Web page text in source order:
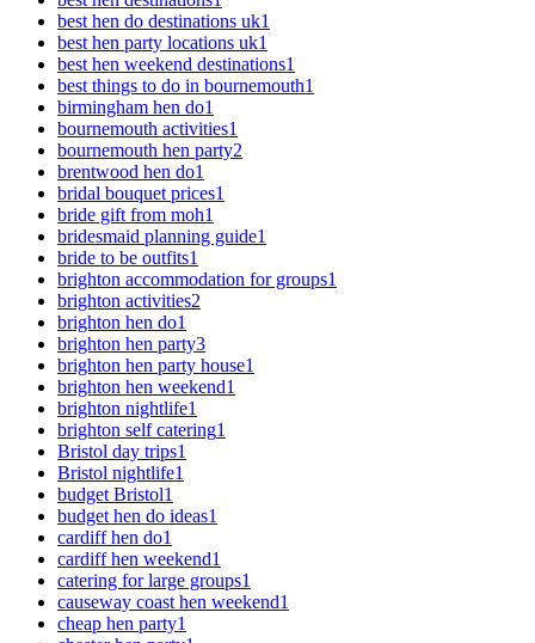
best hen do destinations uk1
best hen party locations uk1
best hen weekend destinations1
best things to do in bournemouth1
birmingham hen do1
bournemouth activities1
bournemouth hen party2
brentwood hen do1
bridal bouquet prices1
bride gift from moh1
bridesmaid planning guide1
bride to be outfits1
brighton accommodation for groups1
brighton activities2
brighton hen do1
brighton hen party3
brighton hen party house1
brighton hen weekend1
brighton nightlife1
brighton self catering1
Bristol day trips1
Bristol nightlife1
budget Bristol1
budget hen do ideas1
cardiff hen do1
cardiff hen weekend1
catering for large groups1
causeway coast hen weekend1
cheap hen party1